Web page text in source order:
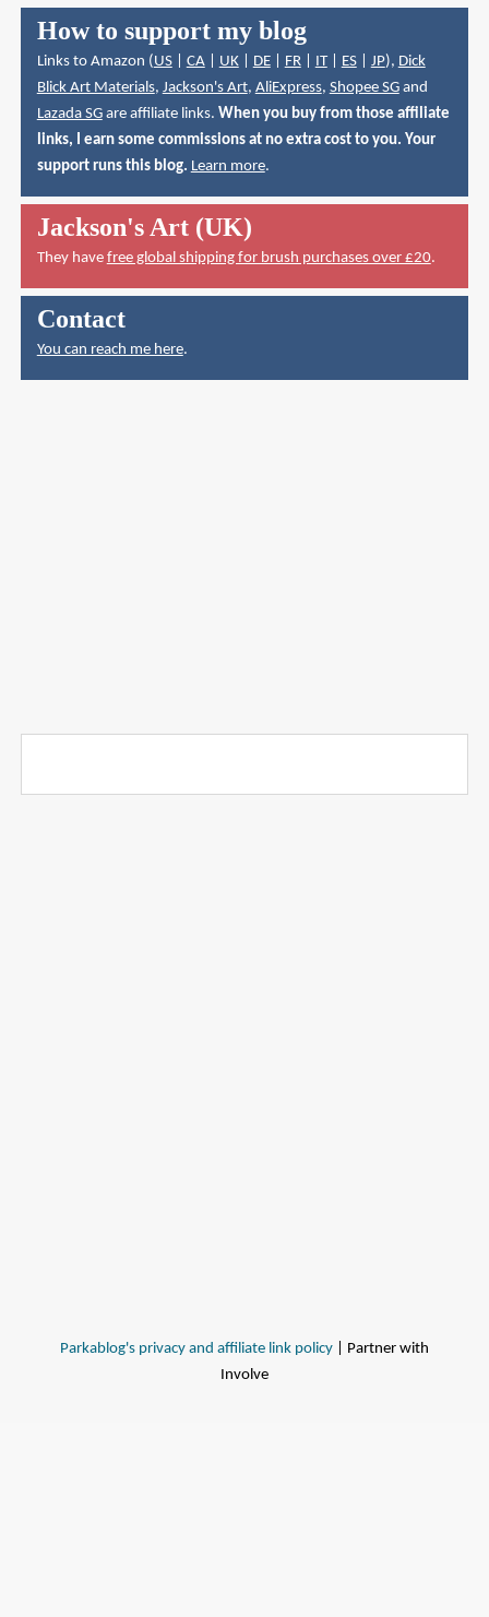
How to support my blog
Links to Amazon ( US| CA| UK| DE| FR| IT| ES| JP), Dick
Blick Art Materials, Jackson's Art, AliExpress, Shopee SGand
Lazada SGare affiliate links. When you buy from those affiliate
links, I earn some commissions at no extra cost to you. Your
support runs this blog. Learn more.
Jackson's Art (UK)
They have free global shipping for brush purchases over £20.
Contact
You can reach me here.
Parkablog's privacy and affiliate link policy | Partner with
Involve